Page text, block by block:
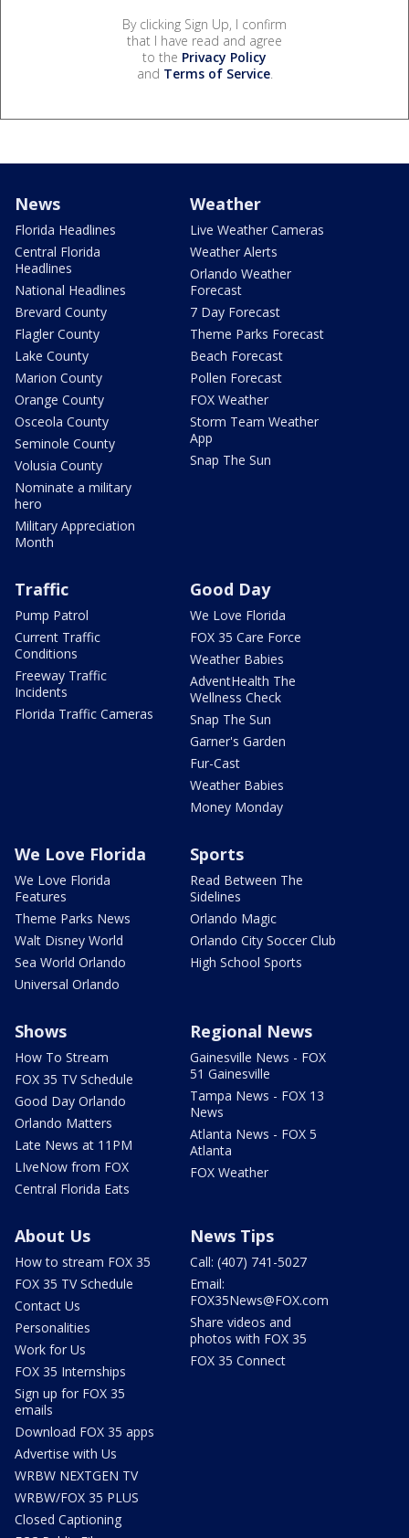
By clicking Sign Up, I confirm
that I have read and agree
to the Privacy Policy
and Terms of Service.
News
Florida Headlines
Central Florida
Headlines
National Headlines
Brevard County
Flagler County
Lake County
Marion County
Orange County
Osceola County
Seminole County
Volusia County
Nominate a military
hero
Military Appreciation
Month
Weather
Live Weather Cameras
Weather Alerts
Orlando Weather
Forecast
7 Day Forecast
Theme Parks Forecast
Beach Forecast
Pollen Forecast
FOX Weather
Storm Team Weather
App
Snap The Sun
Traffic
Pump Patrol
Current Traffic
Conditions
Freeway Traffic
Incidents
Florida Traffic Cameras
Good Day
We Love Florida
FOX 35 Care Force
Weather Babies
AdventHealth The
Wellness Check
Snap The Sun
Garner's Garden
Fur-Cast
Weather Babies
Money Monday
We Love Florida
We Love Florida
Features
Theme Parks News
Walt Disney World
Sea World Orlando
Universal Orlando
Sports
Read Between The
Sidelines
Orlando Magic
Orlando City Soccer Club
High School Sports
Shows
How To Stream
FOX 35 TV Schedule
Good Day Orlando
Orlando Matters
Late News at 11PM
LIveNow from FOX
Central Florida Eats
Regional News
Gainesville News - FOX
51 Gainesville
Tampa News - FOX 13
News
Atlanta News - FOX 5
Atlanta
FOX Weather
About Us
How to stream FOX 35
FOX 35 TV Schedule
Contact Us
Personalities
Work for Us
FOX 35 Internships
Sign up for FOX 35
emails
Download FOX 35 apps
Advertise with Us
WRBW NEXTGEN TV
WRBW/FOX 35 PLUS
Closed Captioning
News Tips
Call: (407) 741-5027
Email:
FOX35News@FOX.com
Share videos and
photos with FOX 35
FOX 35 Connect